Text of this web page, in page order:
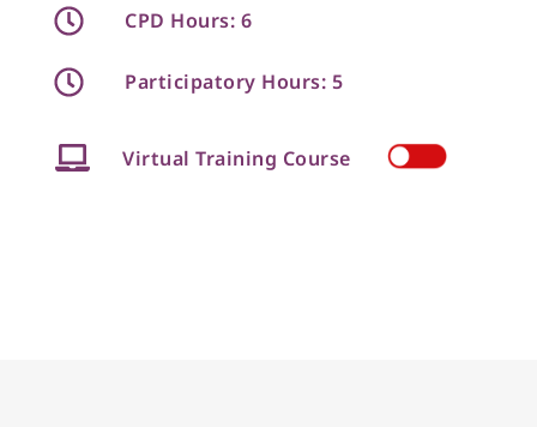
CPD Hours: 6
Participatory Hours: 5
Virtual Training Course